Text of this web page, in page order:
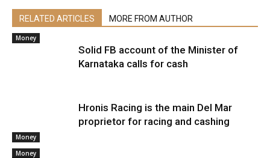
RELATED ARTICLES MORE FROM AUTHOR
Money
Solid FB account of the Minister of
Karnataka calls for cash
Money
Hronis Racing is the main Del Mar
proprietor for racing and cashing
Money